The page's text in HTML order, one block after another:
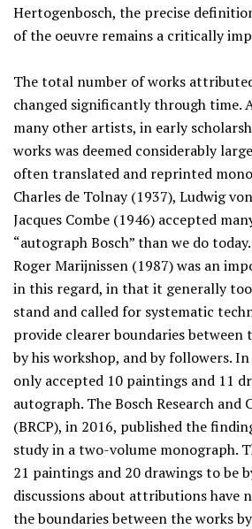
Hertogenbosch, the precise
of the oeuvre remains a critically
The total number of works
changed significantly through time.
many other artists, in early
works was deemed considerably
often translated and reprinted
Charles de Tolnay (1937), Ludwig
Jacques Combe (1946) accepted
“autograph Bosch” than we do
Roger Marijnissen (1987) was an
in this regard, in that it generally
stand and called for systematic
provide clearer boundaries between
by his workshop, and by followers.
only accepted 10 paintings and 11
autograph. The Bosch Research and
(BRCP), in 2016, published the
study in a two-volume monograph.
21 paintings and 20 drawings to be
discussions about attributions have
the boundaries between the works